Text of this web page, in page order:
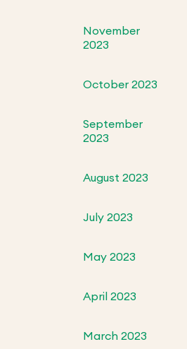
November
2023
October 2023
September
2023
August 2023
July 2023
May 2023
April 2023
March 2023